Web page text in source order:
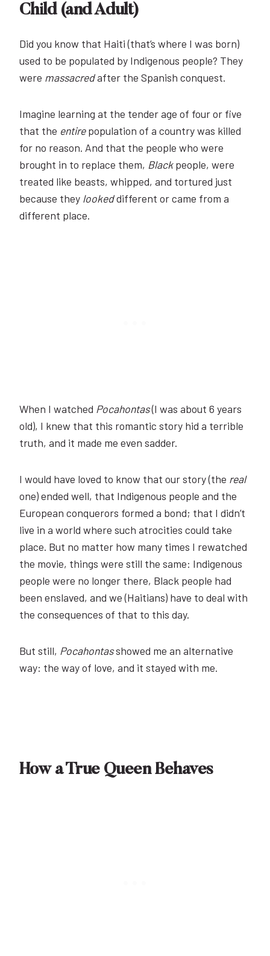
Child (and Adult)
Did you know that Haiti (that’s where I was born)
used to be populated by Indigenous people? They
were massacredafter the Spanish conquest.
Imagine learning at the tender age of four or five
that the entirepopulation of a country was killed
for no reason. And that the people who were
brought in to replace them, Blackpeople, were
treated like beasts, whipped, and tortured just
because they lookeddifferent or came from a
different place.
When I watched Pocahontas(I was about 6 years
old), I knew that this romantic story hid a terrible
truth, and it made me even sadder.
I would have loved to know that our story (the real
one) ended well, that Indigenous people and the
European conquerors formed a bond; that I didn’t
live in a world where such atrocities could take
place. But no matter how many times I rewatched
the movie, things were still the same: Indigenous
people were no longer there, Black people had
been enslaved, and we (Haitians) have to deal with
the consequences of that to this day.
But still, Pocahontasshowed me an alternative
way: the way of love, and it stayed with me.
How a True Queen Behaves